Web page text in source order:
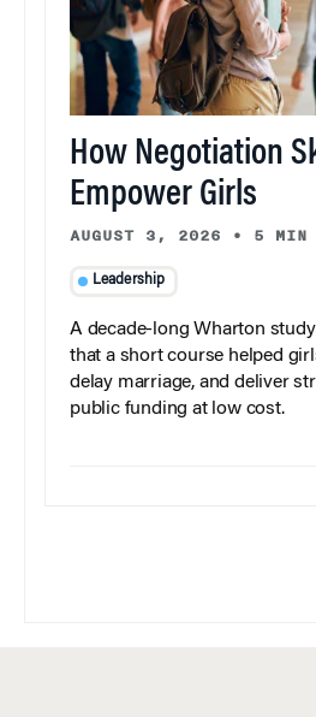
How Negotiation
Empower Girls
AUGUST 3, 2026 • 5 MIN
Leadership
A decade-long Wharton
that a short course helped
delay marriage, and deliver
public funding at low cost.